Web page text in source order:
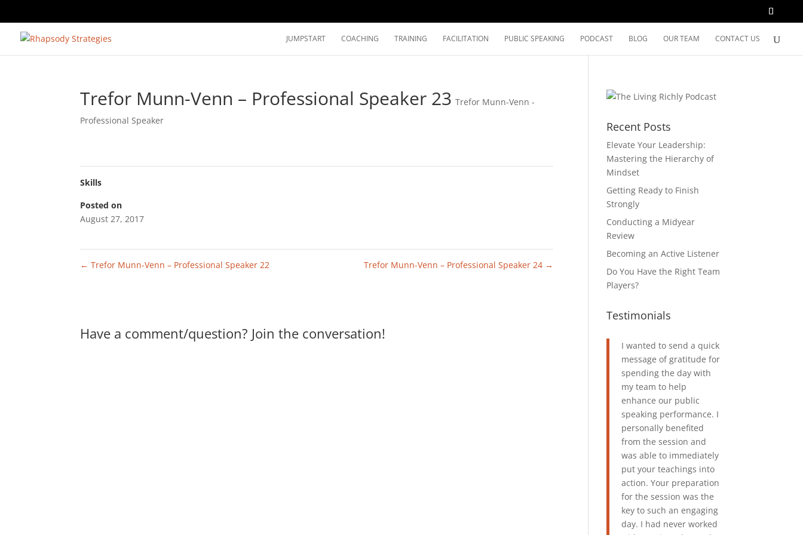
JUMPSTART COACHING TRAINING FACILITATION PUBLIC SPEAKING PODCAST BLOG OUR TEAM CONTACT US
Trefor Munn-Venn – Professional Speaker 23 Trefor Munn-Venn -
Professional Speaker
Skills
Posted on
August 27, 2017
← Trefor Munn-Venn – Professional Speaker 22 Trefor Munn-Venn – Professional Speaker 24 →
Have a comment/question? Join the conversation!
Recent Posts
Elevate Your Leadership:
Mastering the Hierarchy of
Mindset
Getting Ready to Finish
Strongly
Conducting a Midyear
Review
Becoming an Active Listener
Do You Have the Right Team
Players?
Testimonials
I wanted to send a quick
message of gratitude for
spending the day with
my team to help
enhance our public
speaking performance. I
personally benefited
from the session and
was able to immediately
put your teachings into
action. Your preparation
for the session was the
key to such an engaging
day. I had never worked